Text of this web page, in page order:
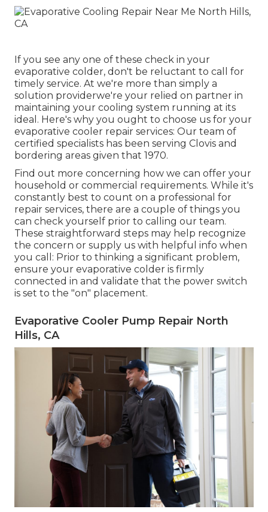
If you see any one of these check in your
evaporative colder, don't be reluctant to call for
timely service. At we're more than simply a
solution providerwe're your relied on partner in
maintaining your cooling system running at its
ideal. Here's why you ought to choose us for your
evaporative cooler repair services: Our team of
certified specialists has been serving Clovis and
bordering areas given that 1970.
Find out more concerning how we can offer your
household or commercial requirements. While it's
constantly best to count on a professional for
repair services, there are a couple of things you
can check yourself prior to calling our team.
These straightforward steps may help recognize
the concern or supply us with helpful info when
you call: Prior to thinking a significant problem,
ensure your evaporative colder is firmly
connected in and validate that the power switch
is set to the "on" placement.
Evaporative Cooler Pump Repair North
Hills, CA